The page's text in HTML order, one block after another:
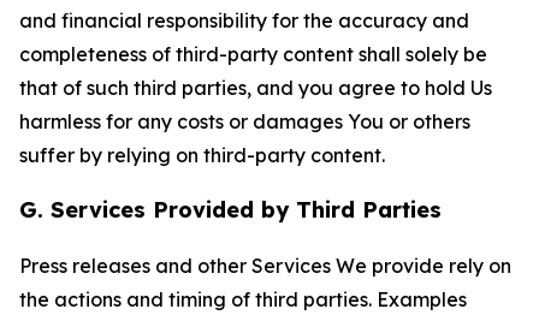
and financial responsibility for the accuracy and
completeness of third-party content shall solely be
that of such third parties, and you agree to hold Us
harmless for any costs or damages You or others
suffer by relying on third-party content.
G. Services Provided by Third Parties
Press releases and other Services We provide rely on
the actions and timing of third parties. Examples